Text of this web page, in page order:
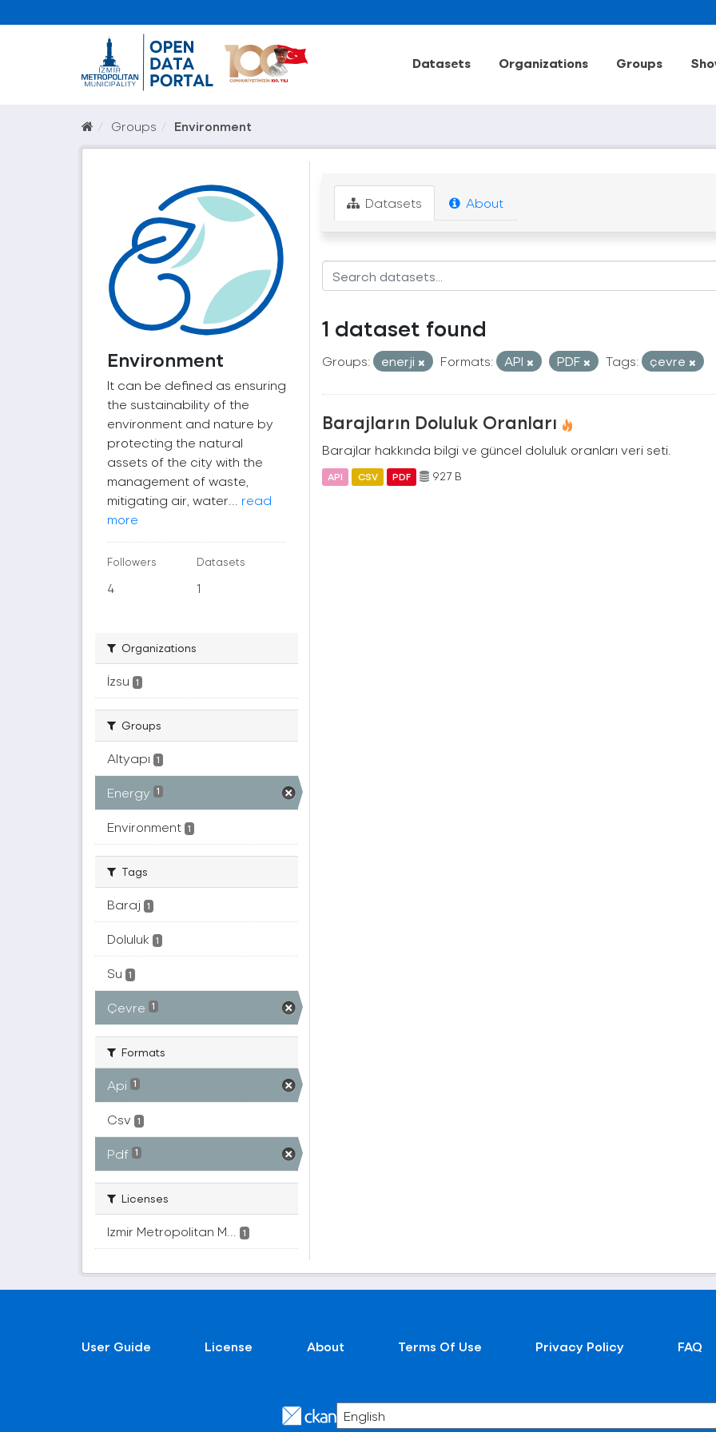
Datasets Organizations Groups
Groups Environment
Environment
It can be defined as ensuring
the sustainability of the
environment and nature by
protecting the natural
assets of the city with the
management of waste,
mitigating air, water... read
more
Followers
4
Datasets
1
Organizations
İzsu 1
Groups
Altyapı 1
Energy 1
Environment 1
Tags
Baraj 1
Doluluk 1
Su 1
Çevre 1
Formats
Api 1
Csv 1
Pdf 1
Licenses
Izmir Metropolitan M... 1
Datasets About
1 dataset found
Groups: enerji Formats: API PDF Tags: çevre
Barajların Doluluk Oranları
Barajlar hakkında bilgi ve güncel doluluk oranları veri seti.
API CSV PDF 927 B
User Guide License About Terms Of Use Privacy Policy FAQ